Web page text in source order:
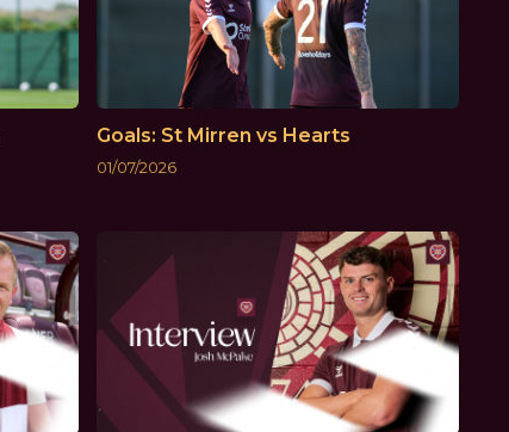
Goals: St Mirren vs Hearts
01/07/2026